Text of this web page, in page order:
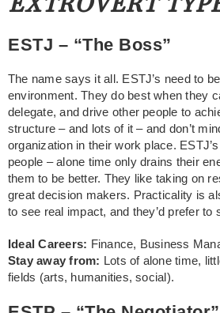
ESTJ – “The Boss”
The name says it all. ESTJ’s need to
environment. They do best when they
delegate, and drive other people to
structure – and lots of it – and don’t
organization in their work place.
people – alone time only drains their
them to be better. They like taking on
great decision makers. Practicality is
to see real impact, and they’d prefer to
Ideal Careers: Finance, Business
Stay away from: Lots of alone time,
fields (arts, humanities, social).